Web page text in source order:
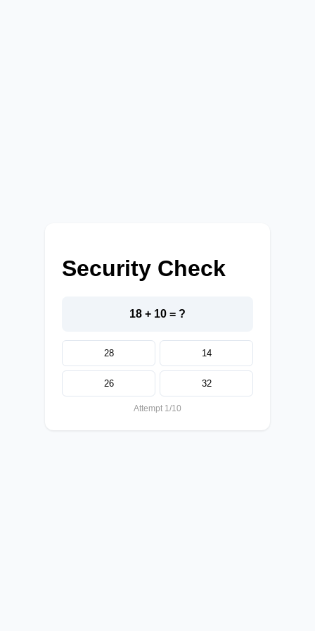
Security Check
18 + 10 = ?
28 14
26 32
Attempt 1/10